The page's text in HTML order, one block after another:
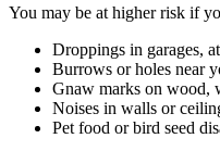
You may be at higher risk if
Droppings in garages,
Burrows or holes near
Gnaw marks on wood,
Noises in walls or
Pet food or bird seed